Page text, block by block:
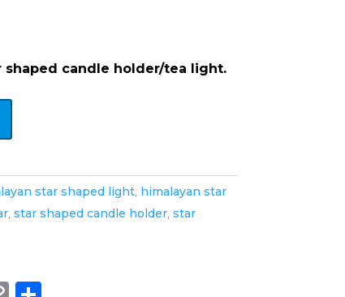
shaped candle holder/tea light.
star shaped light, himalayan star
, star shaped candle holder, star